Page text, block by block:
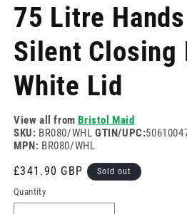
1
in
75 Litre
Silent Closing
White Lid
View all fromBristol Maid
SKU: BR080/WHL GTIN/UPC:
MPN: BR080/WHL
Regular
price
£341.90 GBP Sold out
Quantity